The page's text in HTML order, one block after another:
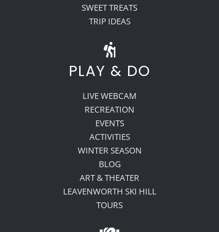
SWEET TREATS
TRIP IDEAS
PLAY & DO
LIVE WEBCAM
RECREATION
EVENTS
ACTIVITIES
WINTER SEASON
BLOG
ART & THEATER
LEAVENWORTH SKI HILL
TOURS